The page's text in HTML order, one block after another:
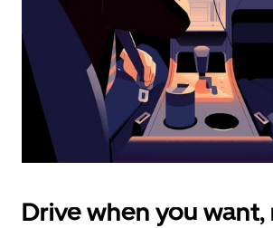
the
calendar.
Drive when you want,